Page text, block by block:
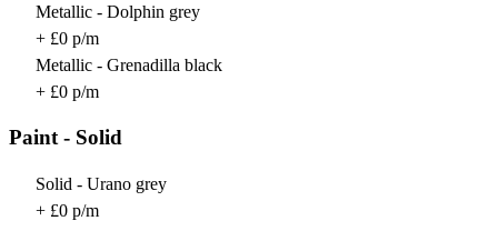
Metallic - Dolphin grey
+ £0 p/m
Metallic - Grenadilla black
+ £0 p/m
Paint - Solid
Solid - Urano grey
+ £0 p/m